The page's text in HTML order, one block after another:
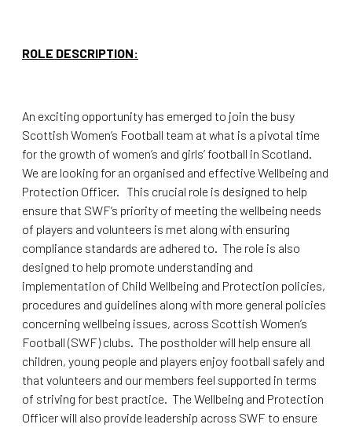
ROLE DESCRIPTION:
An exciting opportunity has emerged to join the busy
Scottish Women’s Football team at what is a pivotal time
for the growth of women’s and girls’ football in Scotland.
We are looking for an organised and effective Wellbeing and
Protection Officer. This crucial role is designed to help
ensure that SWF’s priority of meeting the wellbeing needs
of players and volunteers is met along with ensuring
compliance standards are adhered to. The role is also
designed to help promote understanding and
implementation of Child Wellbeing and Protection policies,
procedures and guidelines along with more general policies
concerning wellbeing issues, across Scottish Women’s
Football (SWF) clubs. The postholder will help ensure all
children, young people and players enjoy football safely and
that volunteers and our members feel supported in terms
of striving for best practice. The Wellbeing and Protection
Officer will also provide leadership across SWF to ensure